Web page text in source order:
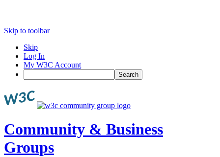
Skip to toolbar
Skip
Log In
My W3C Account
Search
Community & Business
Groups